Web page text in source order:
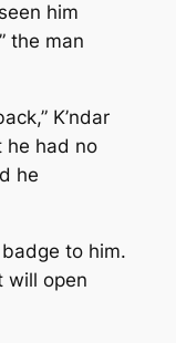
him
the man
K’ndar
he had no
he
to him.
will open